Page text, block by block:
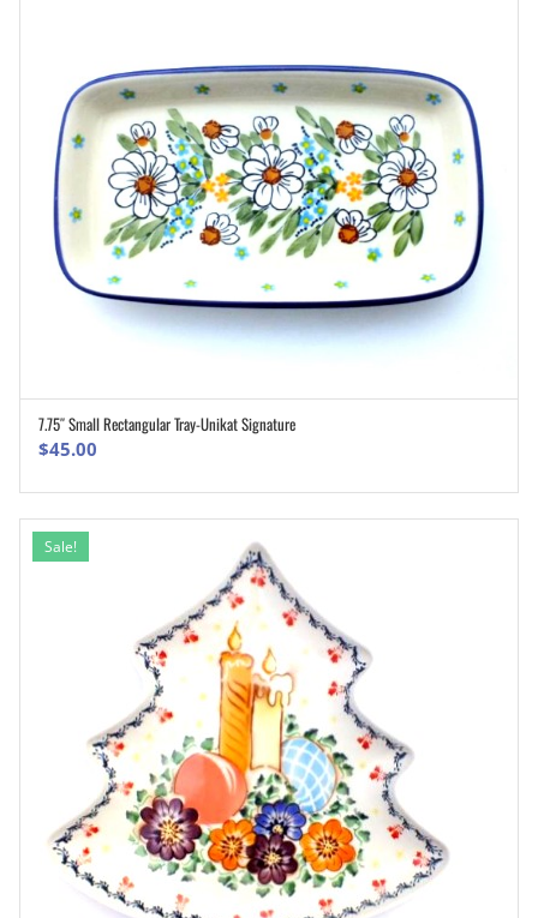
ADD TO CART
7.75″ Small Rectangular Tray-Unikat Signature
$45.00
Sale!